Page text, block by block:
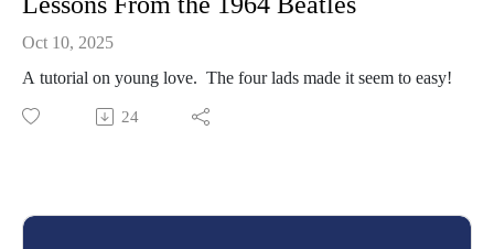
Oct 10, 2025
A tutorial on young love. The four lads made it seem to easy!
24